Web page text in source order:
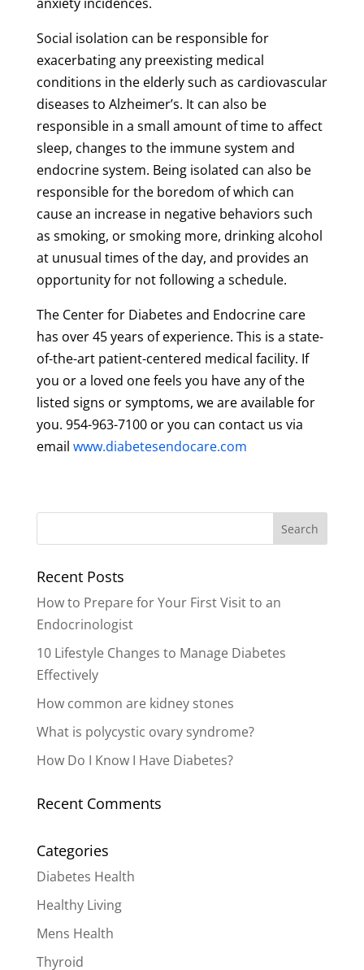
Social isolation can be responsible for
exacerbating any preexisting medical
conditions in the elderly such as cardiovascular
diseases to Alzheimer’s. It can also be
responsible in a small amount of time to affect
sleep, changes to the immune system and
endocrine system. Being isolated can also be
responsible for the boredom of which can
cause an increase in negative behaviors such
as smoking, or smoking more, drinking alcohol
at unusual times of the day, and provides an
opportunity for not following a schedule.
The Center for Diabetes and Endocrine care
has over 45 years of experience. This is a state-
of-the-art patient-centered medical facility. If
you or a loved one feels you have any of the
listed signs or symptoms, we are available for
you. 954-963-7100 or you can contact us via
email www.diabetesendocare.com
Recent Posts
How to Prepare for Your First Visit to an
Endocrinologist
10 Lifestyle Changes to Manage Diabetes
Effectively
How common are kidney stones
What is polycystic ovary syndrome?
How Do I Know I Have Diabetes?
Recent Comments
Categories
Diabetes Health
Healthy Living
Mens Health
Thyroid